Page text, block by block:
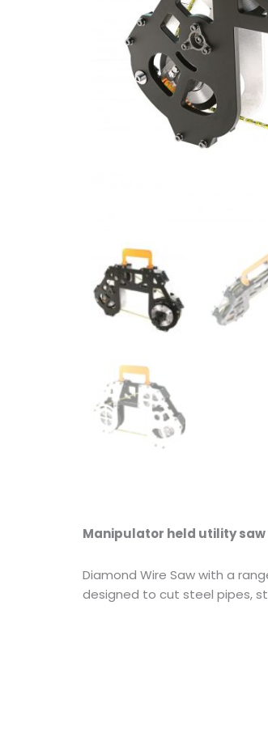
Manipulator held utility
Diamond Wire Saw with a
designed to cut steel pipes,